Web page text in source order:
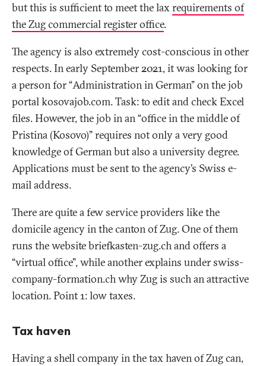
but this is sufficient to meet the laxrequirements of
the Zug commercial register office.
The agency is also extremely cost-conscious in other
respects. In early September 2021, it was looking for
a person for “Administration in German” on the job
portal kosovajob.com. Task: to edit and check Excel
files. However, the job in an “office in the middle of
Pristina (Kosovo)” requires not only a very good
knowledge of German but also a university degree.
Applications must be sent to the agency’s Swiss e-
mail address.
There are quite a few service providers like the
domicile agency in the canton of Zug. One of them
runs the website briefkasten-zug.ch and offers a
“virtual office”, while another explains under swiss-
company-formation.ch why Zug is such an attractive
location. Point 1: low taxes.
Tax haven
Having a shell company in the tax haven of Zug can,